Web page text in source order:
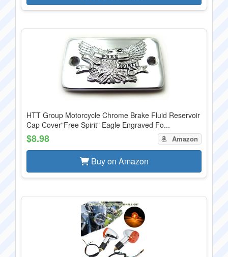
HTT Group Motorcycle Chrome Brake Fluid Reservoir
Cap Cover"Free Spirit" Eagle Engraved Fo...
$8.98 Amazon
Buy on Amazon